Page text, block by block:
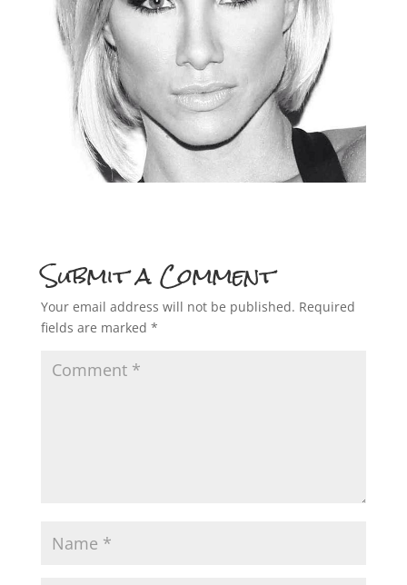
Submit a Comment
Your email address will not be published. Required
fields are marked *